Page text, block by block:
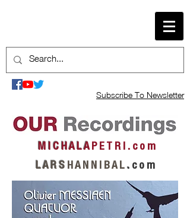
Subscribe To Newsletter
M I C H A L AP E T R I . c o m
L A R S H A N N I B A L . c o m